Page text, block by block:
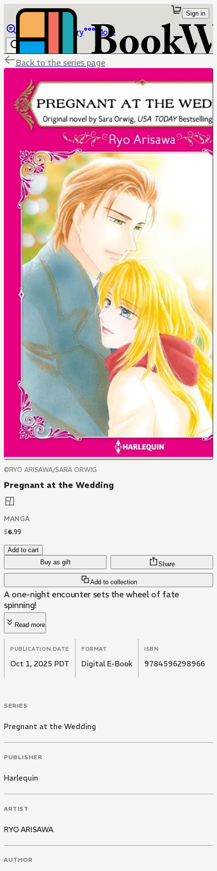
Library More
Sign in
Back to the series page
©RYO ARISAWA/SARA ORWIG
Pregnant at the Wedding
MANGA
$6.99
Add to cart
Buy as gift
Add to collection
Share
A one-night encounter sets the wheel of fate
spinning!
Read more
PUBLICATION DATE
Oct 1, 2025 PDT
FORMAT
Digital E-Book
ISBN
9784596298966
SERIES
Pregnant at the Wedding
PUBLISHER
Harlequin
ARTIST
RYO ARISAWA
AUTHOR